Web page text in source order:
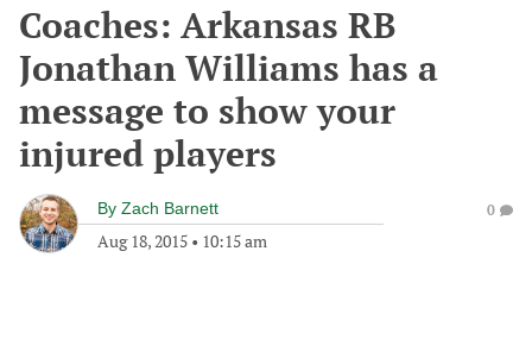
Coaches: Arkansas RB
Jonathan Williams has a
message to show your
injured players
By Zach Barnett
Aug 18, 2015 • 10:15 am
0